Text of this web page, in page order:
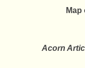
Acorn